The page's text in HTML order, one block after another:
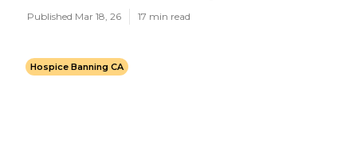
Published Mar 18, 26 17 min read
Hospice Banning CA